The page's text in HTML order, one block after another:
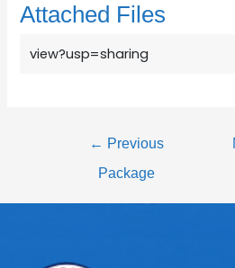
Attached Files
view?usp=sharing
← Previous
Package